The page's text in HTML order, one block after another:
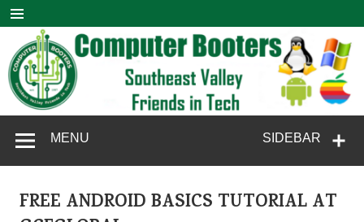
Skip
content
Computer
Booters
SIDEBAR
MENU
FREE ANDROID BASICS TUTORIAL AT